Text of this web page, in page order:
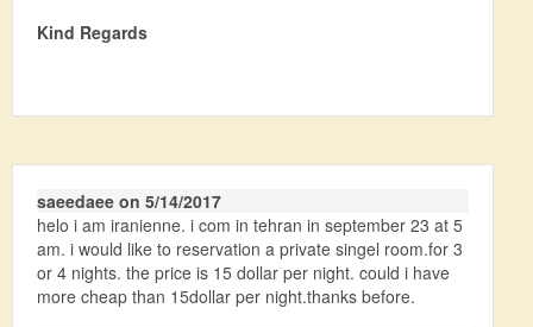
Kind Regards
saeedaee on 5/14/2017
helo i am iranienne. i com in tehran in september 23 at 5
am. i would like to reservation a private singel room.for 3
or 4 nights. the price is 15 dollar per night. could i have
more cheap than 15dollar per night.thanks before.